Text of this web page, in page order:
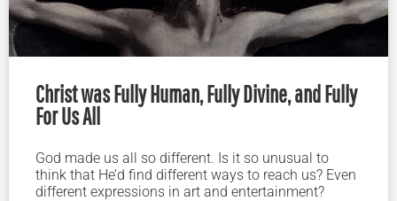
Christ was Fully Human, Fully Divine, and Fully
For Us All
God made us all so different. Is it so unusual to
think that He’d find different ways to reach us? Even
different expressions in art and entertainment?